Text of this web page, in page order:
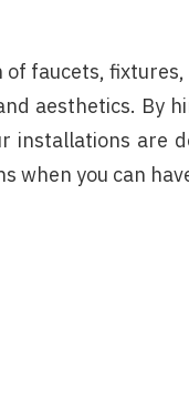
faucets,
aesthetics. By
installations are
when you can